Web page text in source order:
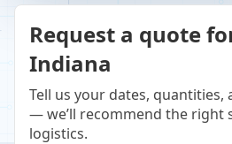
Request a quote
Indiana
Tell us your dates, quantities,
— we’ll recommend the right
logistics.